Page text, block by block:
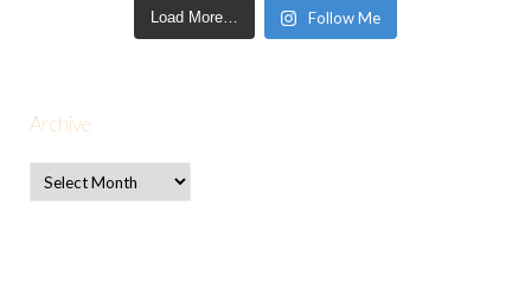
Load More… Follow Me
Archive